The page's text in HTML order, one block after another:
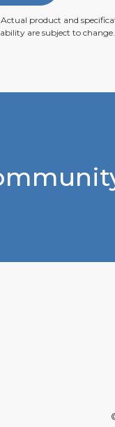
product and
are subject to change.